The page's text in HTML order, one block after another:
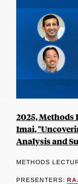
2025, Methods
Imai,
Analysis and
METHODS
PRESENTERS: